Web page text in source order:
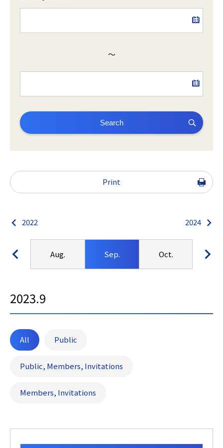
～
Search
Print
2022 2024
Aug. Sep. Oct.
2023.9
All Public
Public, Members, Invitations
Members, Invitations